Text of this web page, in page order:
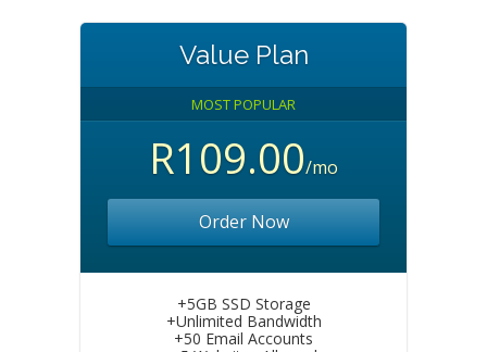
Value Plan
MOST POPULAR
R109.00/mo
Order Now
+5GB SSD Storage
+Unlimited Bandwidth
+50 Email Accounts